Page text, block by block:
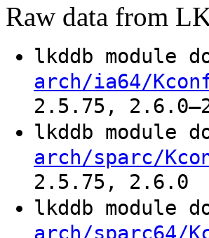
Raw data from
lkddb module
arch/ia64/
2.5.75,
lkddb module
arch/sparc/
2.5.75, 2.6.0
lkddb module
arch/sparc64/